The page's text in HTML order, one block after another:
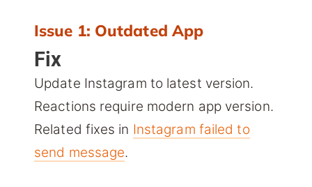
Issue 1: Outdated App
Fix
Update Instagram to latest version.
Reactions require modern app version.
Related fixes in Instagram failed to
send message.